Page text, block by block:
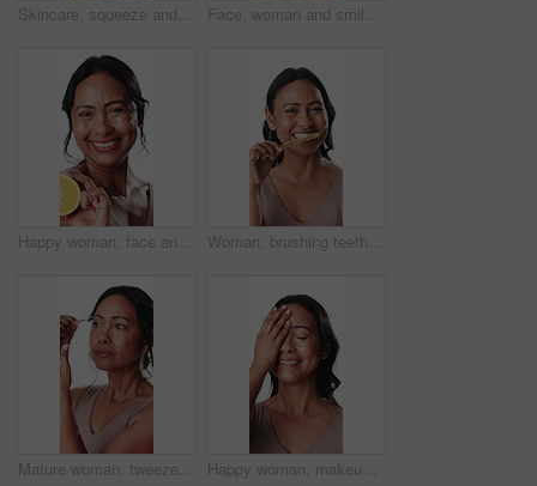
Skincare, squeeze and face of woman with grapefruit for wellness, hydration or natural benefits. Studio background, spa and portrait of mature person with fruit for anti aging, beauty and dermatology Face, woman and smile for skincare in studio with beauty, anti aging and wrinkles treatment. Portrait, mature person and cosmetics for healthy skin, smooth textures and fine lines on white background
Happy woman, face and orange with skincare for vitamin C or detox on white studio background. Portrait, female person or model with smile or natural organic fruit for collagen, beauty or citric acid Woman, brushing teeth and face in studio for oral wellness, grooming and hygiene on white background. Mature person, bamboo toothbrush and self care with dental health, routine and cleaning in Mexico
Mature woman, tweezer and grooming with eyebrows in studio for facial on a white background. Female person, model or plucking with beauty tool or cosmetics for epilation, hair removal or trimming Happy woman, makeup and beauty with skincare in studio for cosmetics on a white background. Mature, female person or model with smile, glow or skin shine for facial treatment, anti aging or texture